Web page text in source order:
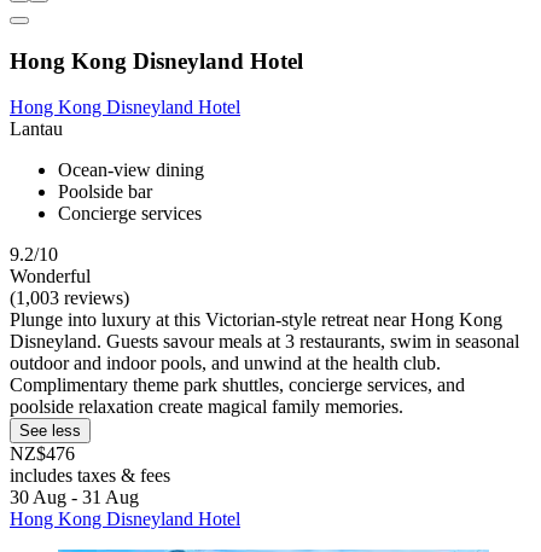
Hong Kong Disneyland Hotel
Hong Kong Disneyland Hotel
Lantau
Ocean-view dining
Poolside bar
Concierge services
9.2/10
Wonderful
(1,003 reviews)
Plunge into luxury at this Victorian-style retreat near Hong Kong
Disneyland. Guests savour meals at 3 restaurants, swim in seasonal
outdoor and indoor pools, and unwind at the health club.
Complimentary theme park shuttles, concierge services, and
poolside relaxation create magical family memories.
See less
NZ$476
includes taxes & fees
30 Aug - 31 Aug
Hong Kong Disneyland Hotel